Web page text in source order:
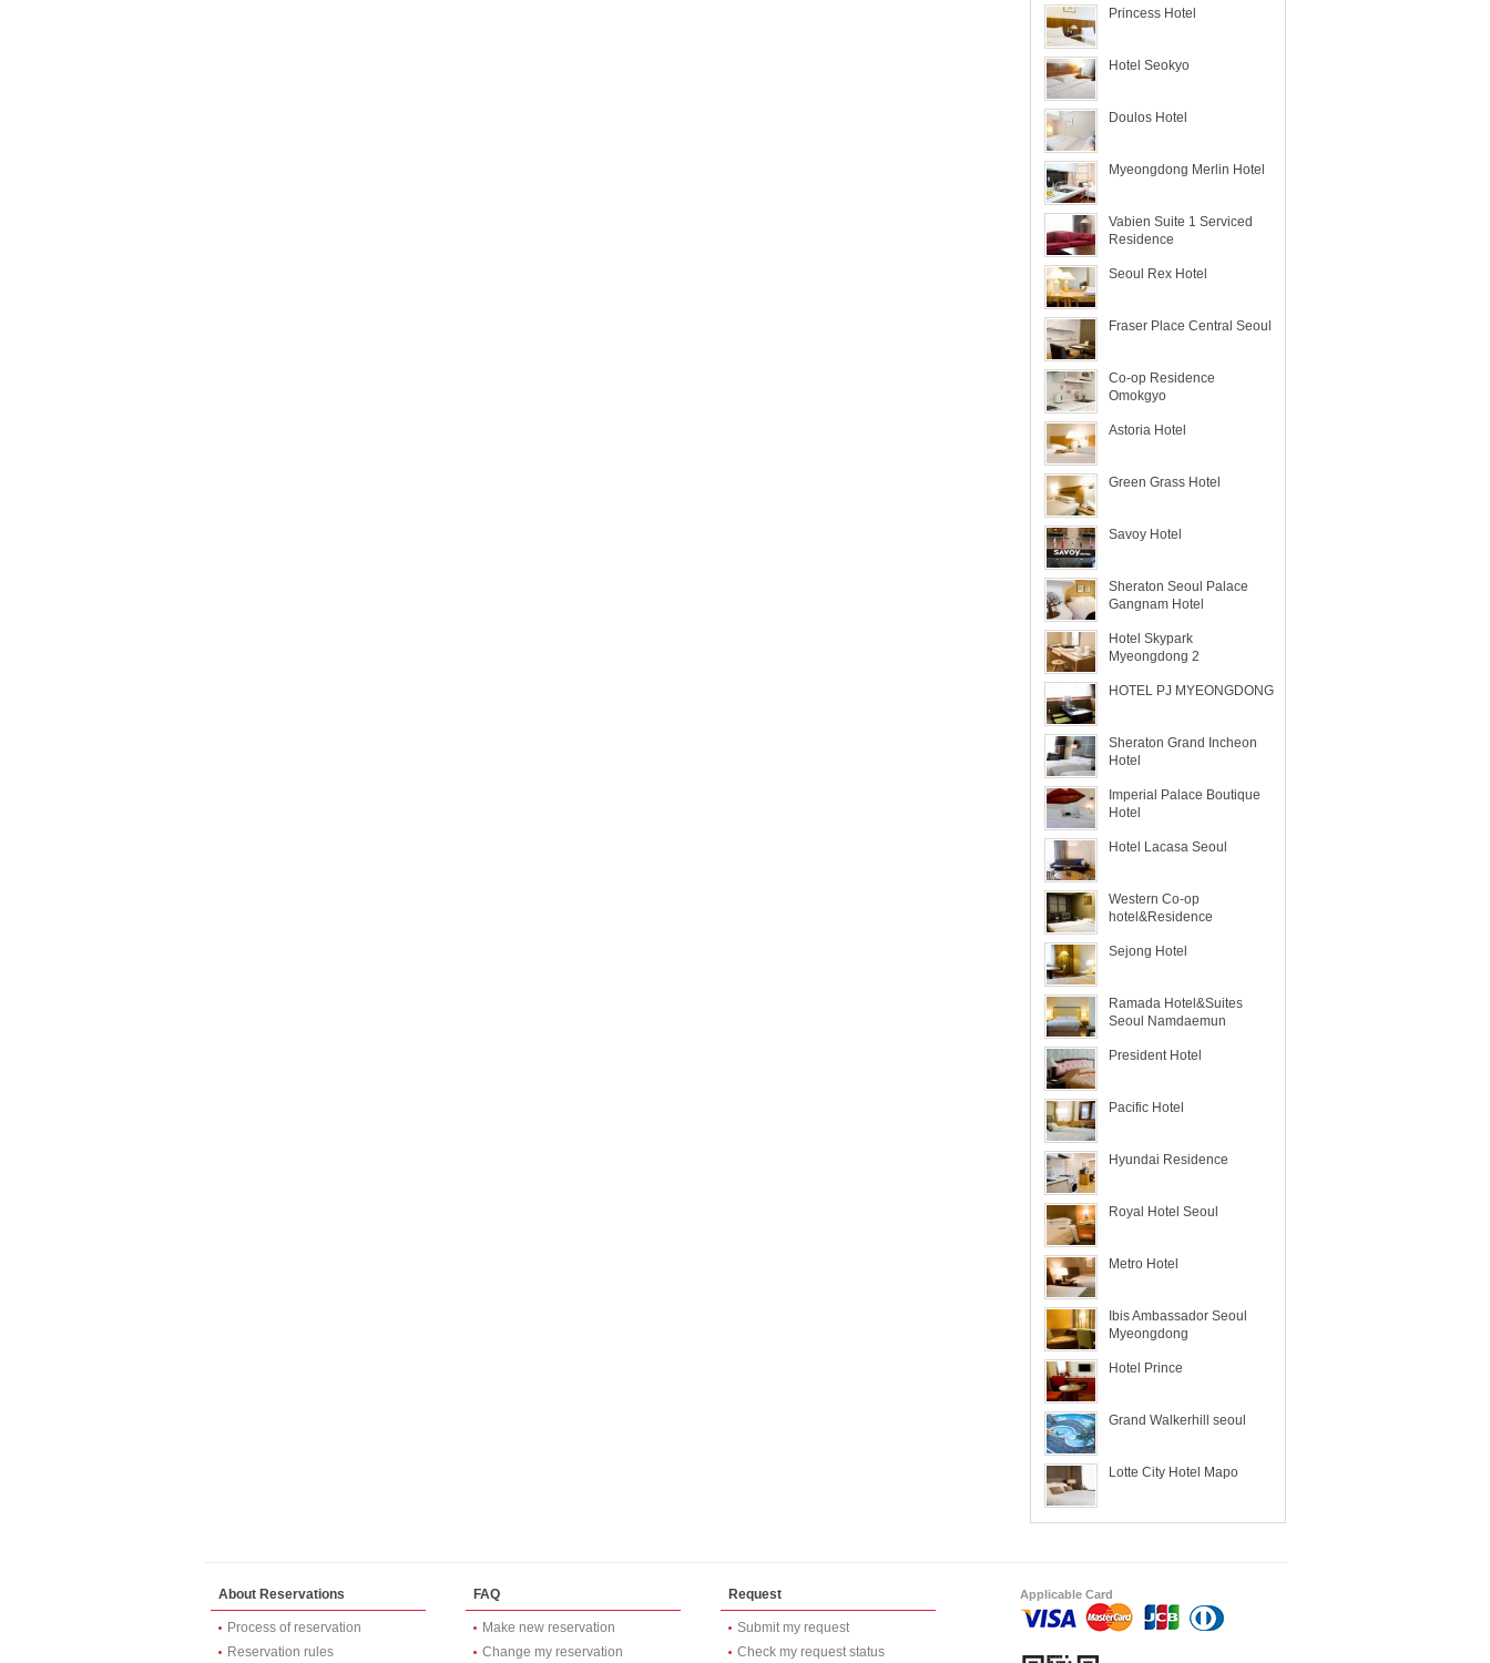
Princess Hotel
Hotel Seokyo
Doulos Hotel
Myeongdong Merlin Hotel
Vabien Suite 1 Serviced
Residence
Seoul Rex Hotel
Fraser Place Central Seoul
Co-op Residence
Omokgyo
Astoria Hotel
Green Grass Hotel
Savoy Hotel
Sheraton Seoul Palace
Gangnam Hotel
Hotel Skypark
Myeongdong 2
HOTEL PJ MYEONGDONG
Sheraton Grand Incheon
Hotel
Imperial Palace Boutique
Hotel
Hotel Lacasa Seoul
Western Co-op
hotel&Residence
Sejong Hotel
Ramada Hotel&Suites
Seoul Namdaemun
President Hotel
Pacific Hotel
Hyundai Residence
Royal Hotel Seoul
Metro Hotel
Ibis Ambassador Seoul
Myeongdong
Hotel Prince
Grand Walkerhill seoul
Lotte City Hotel Mapo
About Reservations
Process of reservation
Reservation rules
FAQ
Make new reservation
Change my reservation
Request
Submit my request
Check my request status
Applicable Card